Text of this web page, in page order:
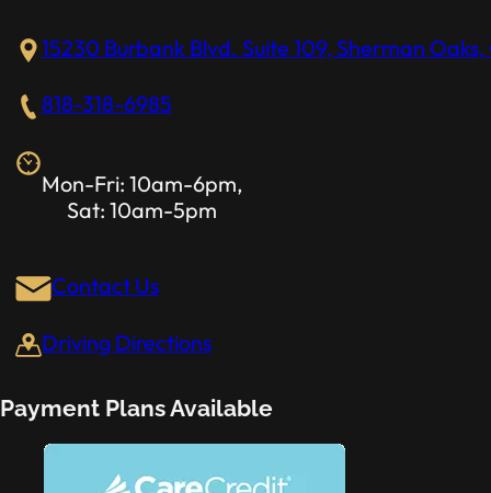
15230 Burbank Blvd. Suite 109, Sherman Oaks,
818-318-6985
Mon-Fri: 10am-6pm,
Sat: 10am-5pm
Contact Us
Driving Directions
Payment Plans Available